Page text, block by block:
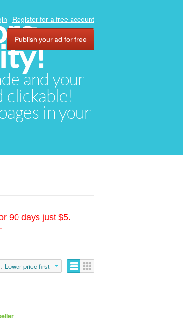
and your
clickable!
in your
Register for a free account
Publish your ad for free
90 days just $5.
Lower price first